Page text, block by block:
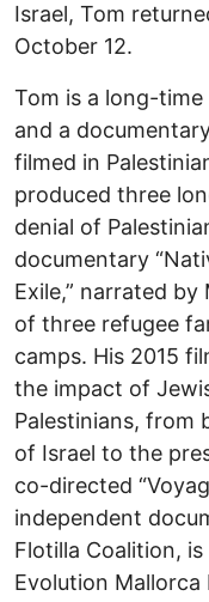
Israel, Tom
October 12.
Tom is a long-
and a
filmed in
produced three
denial of
documentary
Exile,” narrated
of three refugee
camps. His 2015
the impact of
Palestinians, from
of Israel to the
co-directed
independent
Flotilla Coalition,
Evolution Mallorca